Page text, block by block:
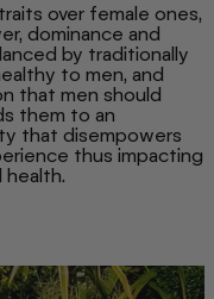
over female ones,
dominance and
by traditionally
to men, and
that men should
them to an
that disempowers
thus impacting
health.